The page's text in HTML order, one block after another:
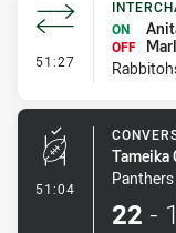
51:27 -
ON
OFF
51:04 -
Tameika
Panthers
22 -